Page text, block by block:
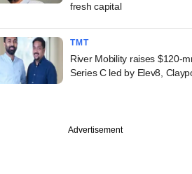
fresh capital
TMT
River Mobility raises $120-
Series C led by Elev8,
Advertisement